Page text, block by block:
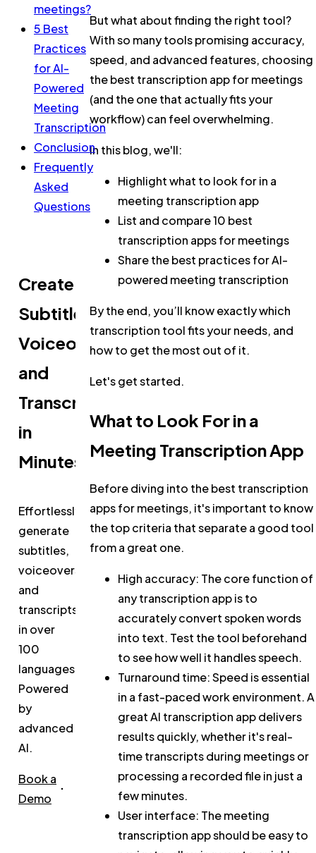
meetings?
5 Best
Practices
for AI-
Powered
Meeting
Transcription
Conclusion
Frequently
Asked
Questions
Create
Subtitles,
Voiceovers,
and
Transcripts
in
Minutes
Effortlessly
generate
subtitles,
voiceovers,
and
transcripts
in over
100
languages.
Powered
by
advanced
AI.
Book a
Demo
But what about finding the right tool?
With so many tools promising accuracy,
speed, and advanced features, choosing
the best transcription app for meetings
(and the one that actually fits your
workflow) can feel overwhelming.
In this blog, we'll:
Highlight what to look for in a
meeting transcription app
List and compare 10 best
transcription apps for meetings
Share the best practices for AI-
powered meeting transcription
By the end, you’ll know exactly which
transcription tool fits your needs, and
how to get the most out of it.
Let's get started.
What to Look For in a
Meeting Transcription App
Before diving into the best transcription
apps for meetings, it's important to know
the top criteria that separate a good tool
from a great one.
High accuracy: The core function of
any transcription app is to
accurately convert spoken words
into text. Test the tool beforehand
to see how well it handles speech.
Turnaround time:Speed is essential
in a fast-paced work environment. A
great AI transcription app delivers
results quickly, whether it's real-
time transcripts during meetings or
processing a recorded file in just a
few minutes.
User interface: The meeting
transcription app should be easy to